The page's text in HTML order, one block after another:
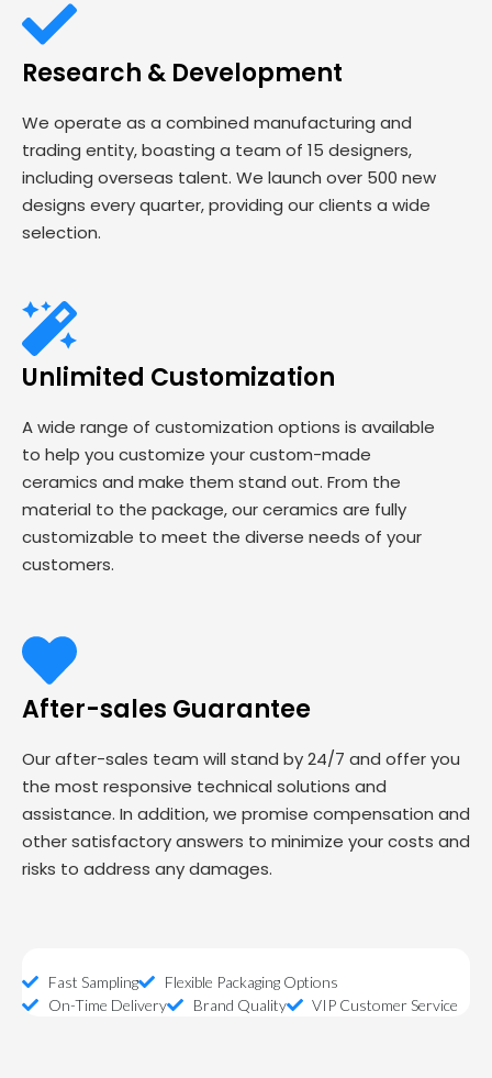
Research & Development
We operate as a combined manufacturing and
trading entity, boasting a team of 15 designers,
including overseas talent. We launch over 500 new
designs every quarter, providing our clients a wide
selection.
Unlimited Customization
A wide range of customization options is available
to help you customize your custom-made
ceramics and make them stand out. From the
material to the package, our ceramics are fully
customizable to meet the diverse needs of your
customers.
After-sales Guarantee
Our after-sales team will stand by 24/7 and offer you
the most responsive technical solutions and
assistance. In addition, we promise compensation and
other satisfactory answers to minimize your costs and
risks to address any damages.
Fast Sampling
Flexible Packaging Options
On-Time Delivery
Brand Quality VIP Customer Service